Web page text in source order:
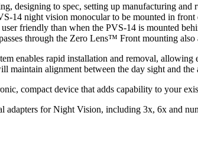
designing to spec, setting up manufacturing
14 night vision monocular to be mounted in
friendly than when the PVS-14 is mounted
through the Zero Lens™ Front mounting
enables rapid installation and removal,
maintain alignment between the day sight and
compact device that adds capability to your
adapters for Night Vision, including 3x, 6x and